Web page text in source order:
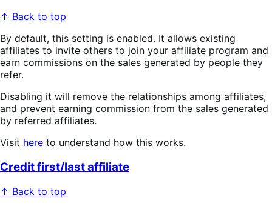
↑ Back to top
By default, this setting is enabled. It allows existing
affiliates to invite others to join your affiliate program and
earn commissions on the sales generated by people they
refer.
Disabling it will remove the relationships among affiliates,
and prevent earning commission from the sales generated
by referred affiliates.
Visit here to understand how this works.
Credit first/last affiliate
↑ Back to top